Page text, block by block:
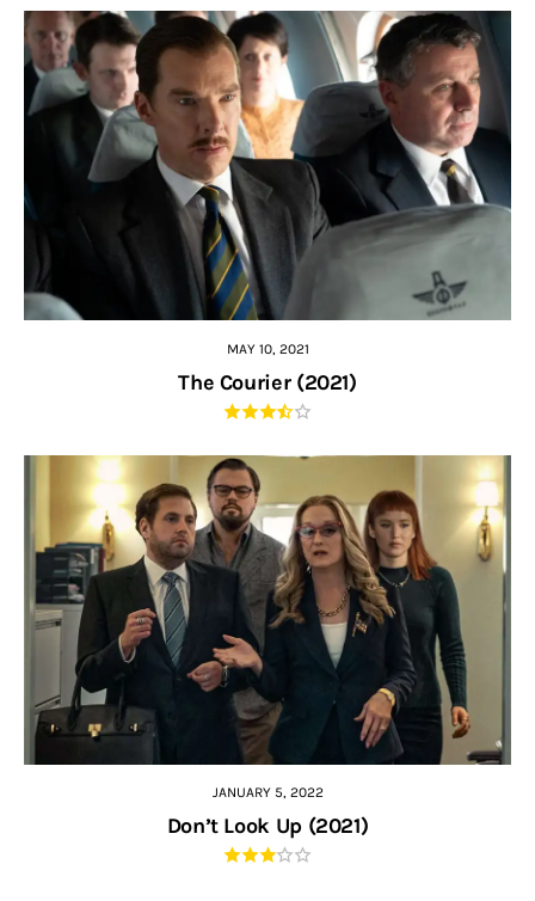
MAY 10, 2021
The Courier (2021)
JANUARY 5, 2022
Don’t Look Up (2021)